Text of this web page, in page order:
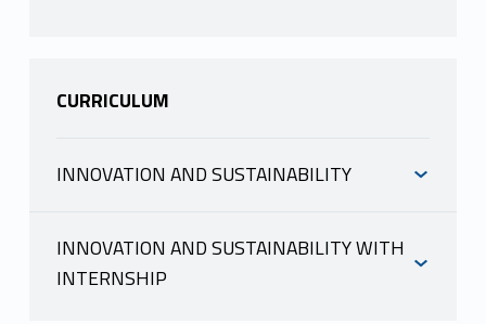
CURRICULUM
INNOVATION AND SUSTAINABILITY
Mutuazione:
ACCOUNTING in Finanza e impresa LM-16 R
INNOVATION AND SUSTAINABILITY WITH
INTERNSHIP